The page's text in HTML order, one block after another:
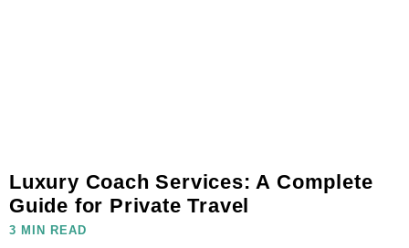
Luxury Coach Services: A Complete
Guide for Private Travel
3 MIN READ